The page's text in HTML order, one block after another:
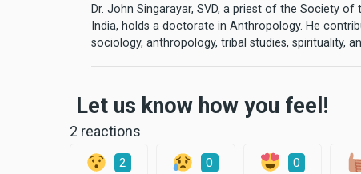
Dr. John Singarayar, SVD, a priest of the Society
India, holds a doctorate in Anthropology. He
sociology, anthropology, tribal studies, spirituality,
Let us know how you feel!
2 reactions
2 0 0